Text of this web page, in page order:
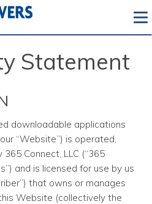
Statement
downloadable applications
“Website”) is operated,
Connect, LLC (“365
and is licensed for use by us
that owns or manages
Website (collectively the